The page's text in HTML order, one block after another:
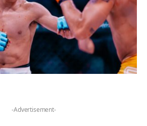
-Advertisement-